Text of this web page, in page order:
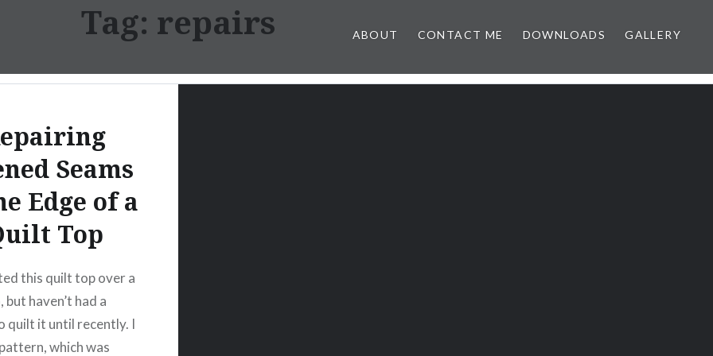
ABOUT CONTACT ME DOWNLOADS GALLERY
Tag: repairs
Seams
Edge of a
Top
this quilt top over a
but haven’t had a
quilt it until recently. I
which was